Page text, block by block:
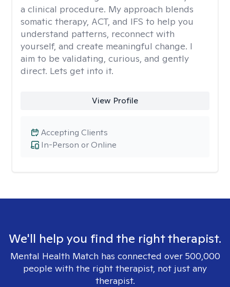
a clinical procedure. My approach blends
somatic therapy, ACT, and IFS to help you
understand patterns, reconnect with
yourself, and create meaningful change. I
aim to be validating, curious, and gently
direct. Lets get into it.
View Profile
In-Person or Online
Accepting Clients
We'll help you find the right therapist.
Mental Health Match has connected over 500,000
people with the right therapist, not just any
therapist.